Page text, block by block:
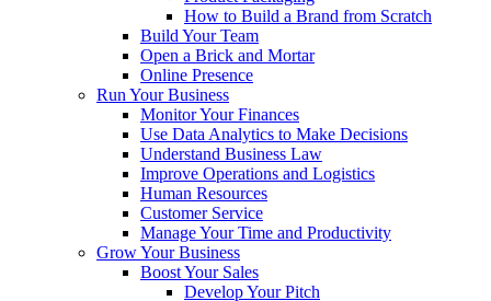
How to Build a Brand from Scratch
Build Your Team
Open a Brick and Mortar
Online Presence
Run Your Business
Monitor Your Finances
Use Data Analytics to Make Decisions
Understand Business Law
Improve Operations and Logistics
Human Resources
Customer Service
Manage Your Time and Productivity
Grow Your Business
Boost Your Sales
Develop Your Pitch